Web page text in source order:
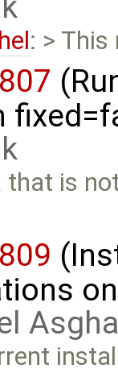
: >
that is